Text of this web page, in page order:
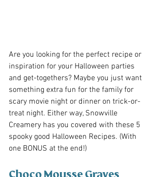
Are you looking for the perfect recipe or
inspiration for your Halloween parties
and get-togethers? Maybe you just want
something extra fun for the family for
scary movie night or dinner on trick-or-
treat night. Either way, Snowville
Creamery has you covered with these 5
spooky good Halloween Recipes. (With
one BONUS at the end!)
Choco Mousse Graves